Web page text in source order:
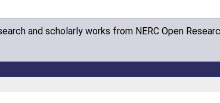
and scholarly works from NERC Open